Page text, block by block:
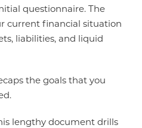
questionnaire. The
current financial situation
liabilities, and liquid
the goals that you
lengthy document drills